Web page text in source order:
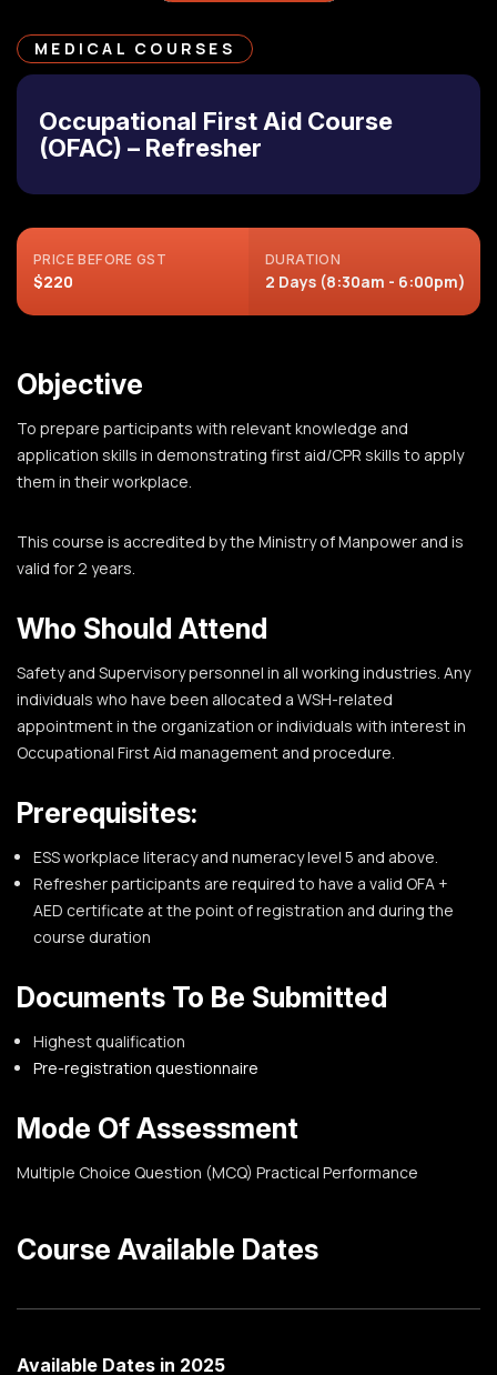
MEDICAL COURSES
Occupational First Aid Course
(OFAC) – Refresher
PRICE BEFORE GST
$220
DURATION
2 Days (8:30am - 6:00pm)
Objective
To prepare participants with relevant knowledge and
application skills in demonstrating first aid/CPR skills to apply
them in their workplace.
This course is accredited by the Ministry of Manpower and is
valid for 2 years.
Who Should Attend
Safety and Supervisory personnel in all working industries. Any
individuals who have been allocated a WSH-related
appointment in the organization or individuals with interest in
Occupational First Aid management and procedure.
Prerequisites:
ESS workplace literacy and numeracy level 5 and above.
Refresher participants are required to have a valid OFA +
AED certificate at the point of registration and during the
course duration
Documents To Be Submitted
Highest qualification
Pre-registration questionnaire
Mode Of Assessment
Multiple Choice Question (MCQ) Practical Performance
Course Available Dates
Available Dates in 2025